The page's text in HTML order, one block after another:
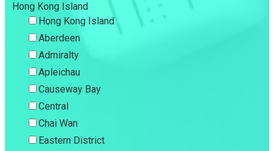
Hong Kong Island
Hong Kong Island
Aberdeen
Admiralty
Apleichau
Causeway Bay
Central
Chai Wan
Eastern District